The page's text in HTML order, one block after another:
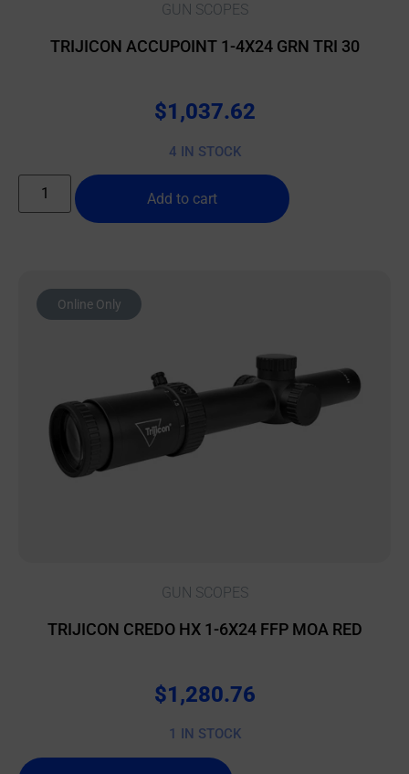
GUN SCOPES
TRIJICON ACCUPOINT 1-4X24 GRN TRI 30
$1,037.62
4 IN STOCK
Add to cart
Online Only
GUN SCOPES
TRIJICON CREDO HX 1-6X24 FFP MOA RED
$1,280.76
1 IN STOCK